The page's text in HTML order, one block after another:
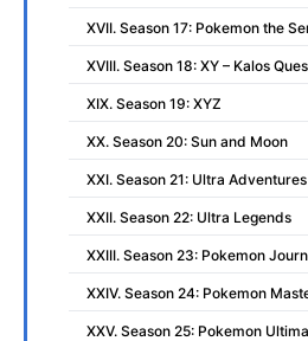
XVII. Season 17: Pokemon the
XVIII. Season 18: XY – Kalos
XIX. Season 19: XYZ
XX. Season 20: Sun and Moon
XXI. Season 21: Ultra Adventures
XXII. Season 22: Ultra Legends
XXIII. Season 23: Pokemon
XXIV. Season 24: Pokemon
XXV. Season 25: Pokemon